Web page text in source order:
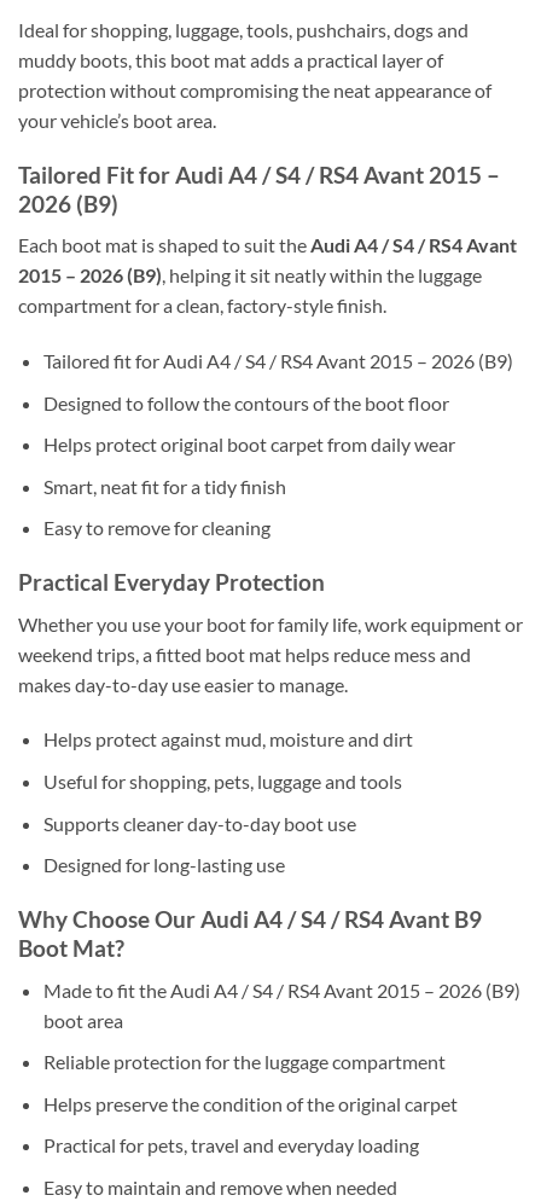
Ideal for shopping, luggage, tools, pushchairs, dogs and
muddy boots, this boot mat adds a practical layer of
protection without compromising the neat appearance of
your vehicle’s boot area.
Tailored Fit for Audi A4 / S4 / RS4 Avant 2015 –
2026 (B9)
Each boot mat is shaped to suit theAudi A4 / S4 / RS4 Avant
2015 – 2026 (B9), helping it sit neatly within the luggage
compartment for a clean, factory-style finish.
Tailored fit for Audi A4 / S4 / RS4 Avant 2015 – 2026 (B9)
Designed to follow the contours of the boot floor
Helps protect original boot carpet from daily wear
Smart, neat fit for a tidy finish
Easy to remove for cleaning
Practical Everyday Protection
Whether you use your boot for family life, work equipment or
weekend trips, a fitted boot mat helps reduce mess and
makes day-to-day use easier to manage.
Helps protect against mud, moisture and dirt
Useful for shopping, pets, luggage and tools
Supports cleaner day-to-day boot use
Designed for long-lasting use
Why Choose Our Audi A4 / S4 / RS4 Avant B9
Boot Mat?
Made to fit the Audi A4 / S4 / RS4 Avant 2015 – 2026 (B9)
boot area
Reliable protection for the luggage compartment
Helps preserve the condition of the original carpet
Practical for pets, travel and everyday loading
Easy to maintain and remove when needed